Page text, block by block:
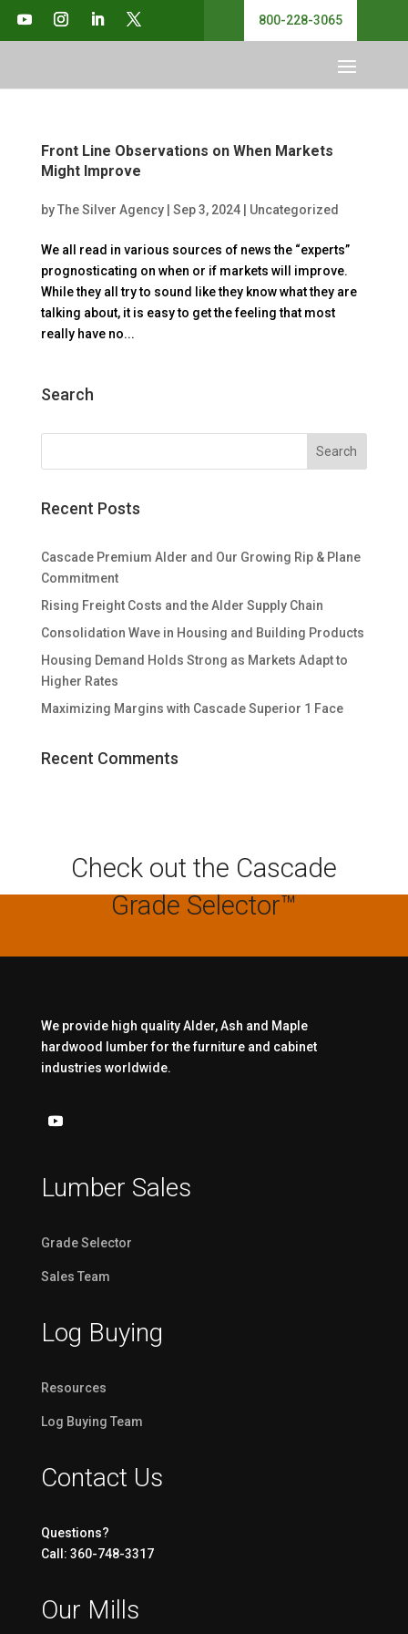
800-228-3065
Front Line Observations on When Markets
Might Improve
byThe Silver Agency| Sep 3, 2024| Uncategorized
We all read in various sources of news the “experts”
prognosticating on when or if markets will improve.
While they all try to sound like they know what they are
talking about, it is easy to get the feeling that most
really have no...
Search
Recent Posts
Cascade Premium Alder and Our Growing Rip & Plane
Commitment
Rising Freight Costs and the Alder Supply Chain
Consolidation Wave in Housing and Building Products
Housing Demand Holds Strong as Markets Adapt to
Higher Rates
Maximizing Margins with Cascade Superior 1 Face
Recent Comments
Check out the Cascade
Grade Selector™
We provide high quality Alder, Ash and Maple
hardwood lumber for the furniture and cabinet
industries worldwide.
Lumber Sales
Grade Selector
Sales Team
Log Buying
Resources
Log Buying Team
Contact Us
Questions?
Call: 360-748-3317
Our Mills